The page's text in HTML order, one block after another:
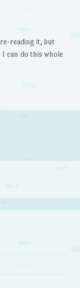
reading it, but
I can do this whole